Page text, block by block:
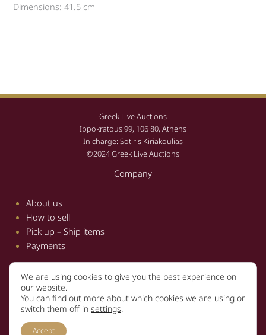
Dimensions: 41.5 cm
Greek Live Auctions
Ippokratous 99, 106 80, Athens
In charge: Sotiris Kiriakoulias
©2024 Greek Live Auctions
Company
About us
How to sell
Pick up – Ship items
Payments
Information
Terms and conditions
Privacy policy
We are using cookies to give you the best experience on
our website.
You can find out more about which cookies we are using or
switch them off in settings.
Accept